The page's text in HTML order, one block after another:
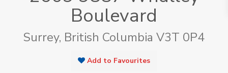
Boulevard
Surrey, British Columbia V3T 0P4
Add to Favourites